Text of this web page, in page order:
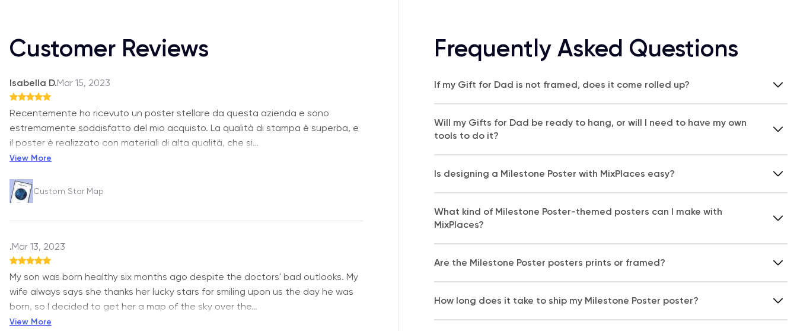
Customer Reviews
Isabella D.Mar 15, 2023
Recentemente ho ricevuto un poster stellare da questa azienda e sono
estremamente soddisfatto del mio acquisto. La qualità di stampa è superba, e
il poster è realizzato con materiali di alta qualità, che si…
View More
Custom Star Map
.Mar 13, 2023
My son was born healthy six months ago despite the doctors' bad outlooks. My
wife always says she thanks her lucky stars for smiling upon us the day he was
born, so I decided to get her a map of the sky over the…
View More
Frequently Asked Questions
If my Gift for Dad is not framed, does it come rolled up?
Will my Gifts for Dad be ready to hang, or will I need to have my own
tools to do it?
Is designing a Milestone Poster with MixPlaces easy?
What kind of Milestone Poster-themed posters can I make with
MixPlaces?
Are the Milestone Poster posters prints or framed?
How long does it take to ship my Milestone Poster poster?